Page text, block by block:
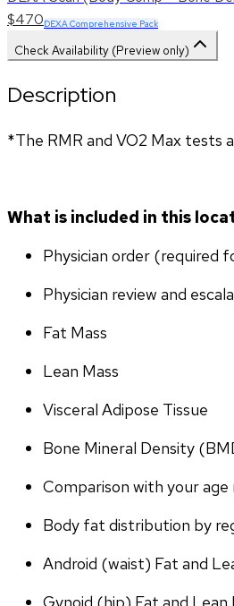
$470DEXA Comprehensive Pack
Check Availability (Preview only)
Description
*The RMR and VO2 Max tests
What is included in this
Physician order (required
Physician review and
Fat Mass
Lean Mass
Visceral Adipose Tissue
Bone Mineral Density
Comparison with your age
Body fat distribution by
Android (waist) Fat and